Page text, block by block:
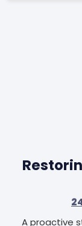
A proactive